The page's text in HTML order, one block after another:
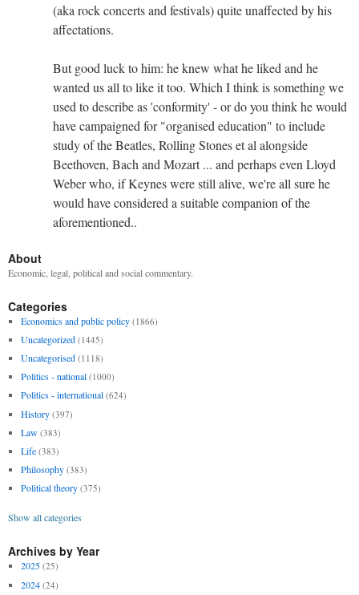
(aka rock concerts and festivals) quite unaffected by his
affectations.
But good luck to him: he knew what he liked and he
wanted us all to like it too. Which I think is something we
used to describe as 'conformity' - or do you think he would
have campaigned for "organised education" to include
study of the Beatles, Rolling Stones et al alongside
Beethoven, Bach and Mozart ... and perhaps even Lloyd
Weber who, if Keynes were still alive, we're all sure he
would have considered a suitable companion of the
aforementioned..
About
Economic, legal, political and social commentary.
Categories
Economics and public policy (1866)
Uncategorized (1445)
Uncategorised (1118)
Politics - national (1000)
Politics - international (624)
History (397)
Law (383)
Life (383)
Philosophy (383)
Political theory (375)
Show all categories
Archives by Year
2025 (25)
2024 (24)